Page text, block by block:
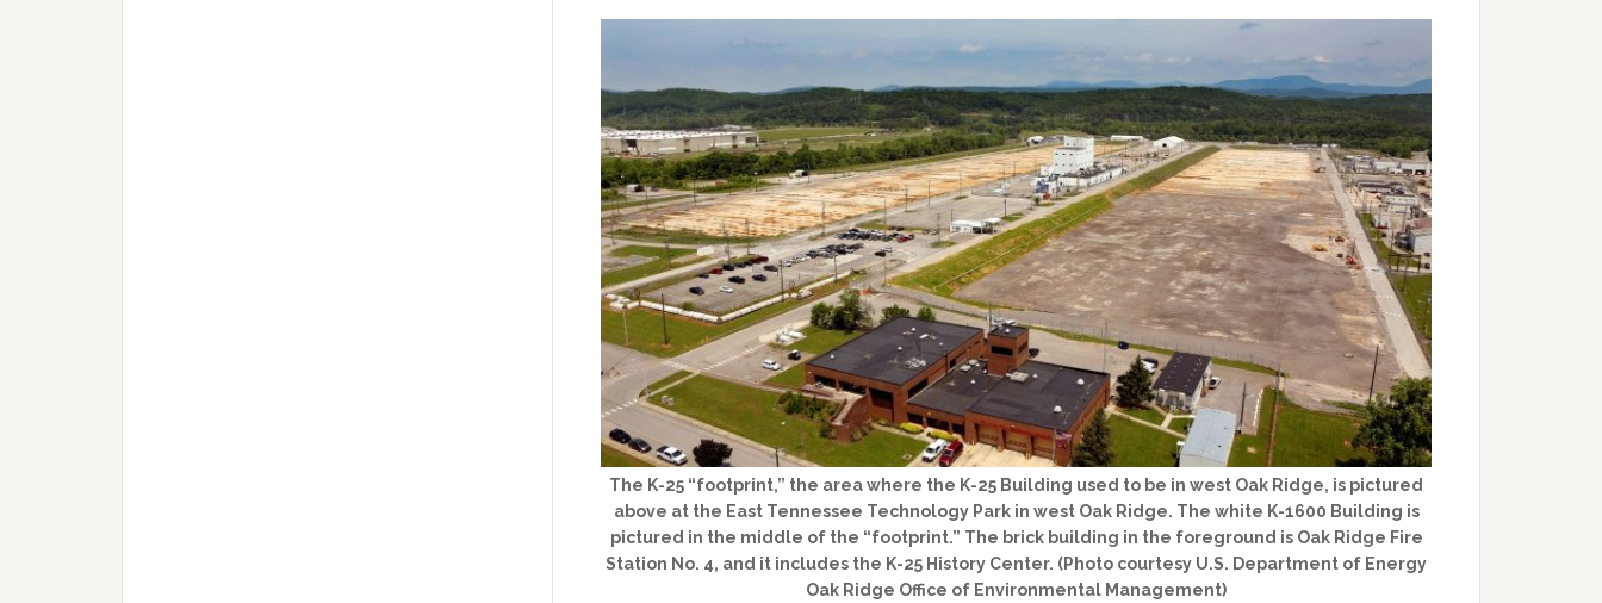
The K-25 “footprint,” the area where the K-25 Building used to be in west Oak Ridge, is pictured
above at the East Tennessee Technology Park in west Oak Ridge. The white K-1600 Building is
pictured in the middle of the “footprint.” The brick building in the foreground is Oak Ridge Fire
Station No. 4, and it includes the K-25 History Center. (Photo courtesy U.S. Department of Energy
Oak Ridge Office of Environmental Management)